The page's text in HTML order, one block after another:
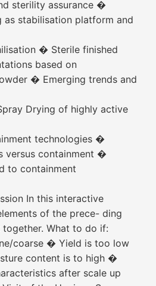
sterility assurance �
as stabilisation platform and
� Sterile finished
based on
� Emerging trends and
Drying of highly active
technologies �
versus containment �
to containment
In this interactive
of the prece- ding
What to do if:
coarse � Yield is too low
content is to high �
after scale up